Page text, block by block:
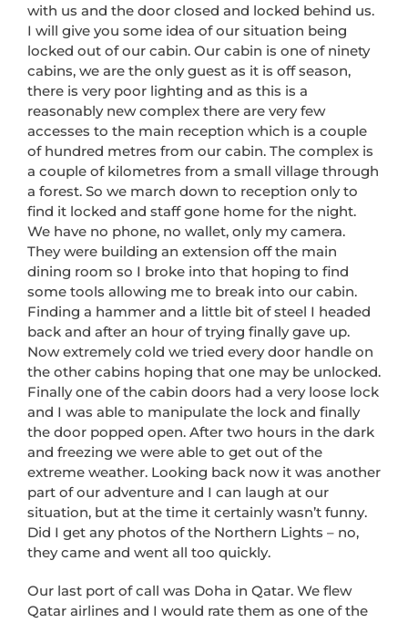
with us and the door closed and locked behind us.
I will give you some idea of our situation being
locked out of our cabin. Our cabin is one of ninety
cabins, we are the only guest as it is off season,
there is very poor lighting and as this is a
reasonably new complex there are very few
accesses to the main reception which is a couple
of hundred metres from our cabin. The complex is
a couple of kilometres from a small village through
a forest. So we march down to reception only to
find it locked and staff gone home for the night.
We have no phone, no wallet, only my camera.
They were building an extension off the main
dining room so I broke into that hoping to find
some tools allowing me to break into our cabin.
Finding a hammer and a little bit of steel I headed
back and after an hour of trying finally gave up.
Now extremely cold we tried every door handle on
the other cabins hoping that one may be unlocked.
Finally one of the cabin doors had a very loose lock
and I was able to manipulate the lock and finally
the door popped open. After two hours in the dark
and freezing we were able to get out of the
extreme weather. Looking back now it was another
part of our adventure and I can laugh at our
situation, but at the time it certainly wasn’t funny.
Did I get any photos of the Northern Lights – no,
they came and went all too quickly.
Our last port of call was Doha in Qatar. We flew
Qatar airlines and I would rate them as one of the